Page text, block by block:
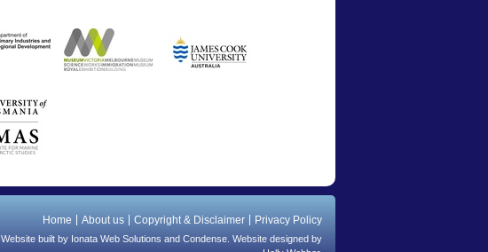
Home About us Copyright & Disclaimer Privacy Policy
Website built by Ionata Web Solutions and Condense. Website designed by